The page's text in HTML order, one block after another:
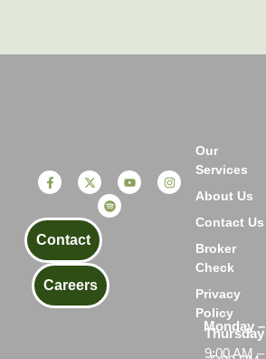
Contact
Careers
Our
Services
About Us
Contact Us
Broker
Check
Privacy
Policy
Monday –
Thursday
9:00 AM –